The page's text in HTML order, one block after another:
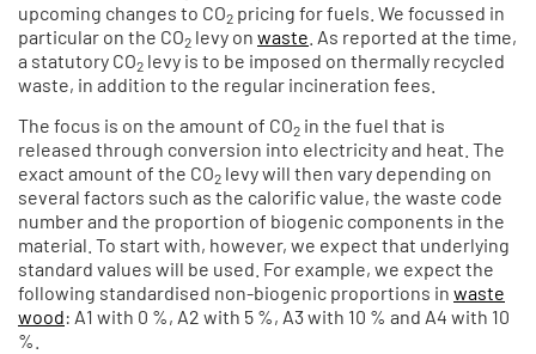
upcoming changes to CO2 pricing for fuels. We focussed in
particular on the CO2 levy on waste
a statutory CO2 levy is to be imposed on thermally recycled
waste, in addition to the regular incineration fees.
The focus is on the amount of CO2 in the fuel that is
released through conversion into electricity and heat. The
exact amount of the CO2 levy will then vary depending on
several factors such as the calorific value, the waste code
number and the proportion of biogenic components in the
material. To start with, however, we expect that underlying
standard values will be used. For example, we expect the
following standardised non-biogenic proportions in waste
wood: A1 with 0 %, A2 with 5 %, A3 with 10 % and A4 with 10
%.